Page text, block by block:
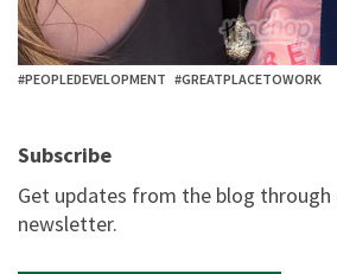
#PEOPLEDEVELOPMENT #GREATPLACETOWORK
Subscribe
Get updates from the blog through
newsletter.